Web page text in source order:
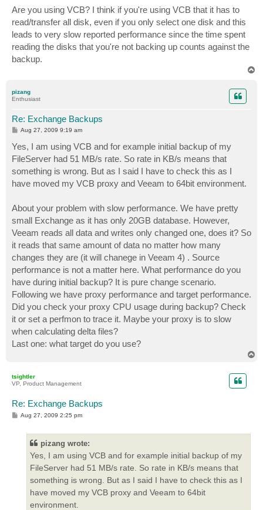
Are you using VCB? I think if you're using VCB that it has to
read/transfer all disk, even if you only select one disk and this
leads to very slow reported performance since the time spent
reading the disks that you're not backing up counts against the
backup.
pizang
Enthusiast
Re: Exchange Backups
P
t
Aug 27, 2009 9:19 am
Yes, I am using VCB and for example initial backup of my
FileServer had 51 MB/s rate. So rate in KB/s means that
something is wrong. But as I said I have to check this as I
have moved my VCB proxy and Veeam to 64bit environment.
About your problem with slow performance. We have pretty
small Exchange as it has only 20GB database. However,
Veeam reads all data and writes only changed one, does it? So
it reads that same amount of data no matter how many
changes they are (it will chanege in Veeam 4) . Source
performance is not a matter here. What performance do you
have during initial backup? It is pure change scenario.
Following we have proxy performance and target performance.
Did you check your proxy CPU usage during backup? Check
it or set a perfmon to trace it. Maybe your proxy is to slow
when calculating delta files?
Last one: what target do you use?
tsightler
VP, Product Management
Re: Exchange Backups
P
Aug 27, 2009 2:25 pm
pizang wrote:
Yes, I am using VCB and for example initial backup of my
FileServer had 51 MB/s rate. So rate in KB/s means that
something is wrong. But as I said I have to check this as I
have moved my VCB proxy and Veeam to 64bit
environment.